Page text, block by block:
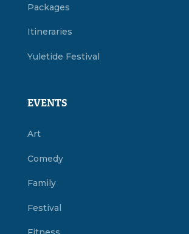
Packages
Itineraries
Yuletide Festival
EVENTS
Art
Comedy
Family
Festival